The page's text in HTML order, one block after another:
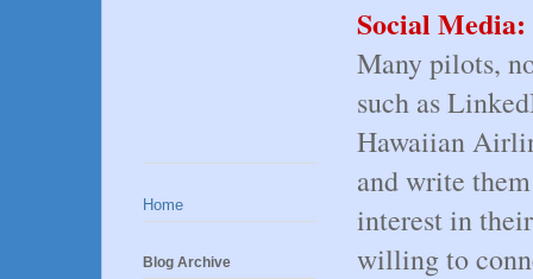
Social Media:
Many pilots,
such as
Hawaiian
and write
interest in
willing to
Home
Blog Archive